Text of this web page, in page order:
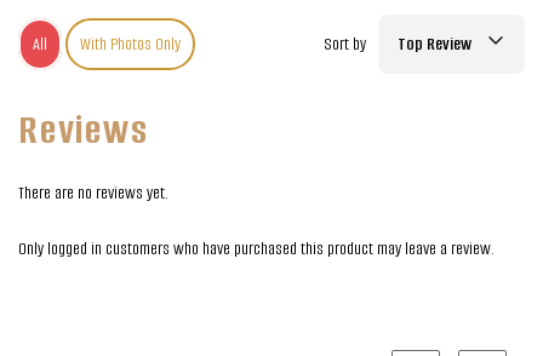
All With Photos Only Sort by Top Review
Reviews
There are no reviews yet.
Only logged in customers who have purchased this product may leave a review.